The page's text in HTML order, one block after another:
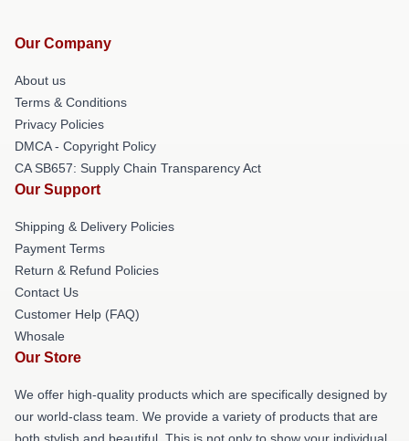
Our Company
About us
Terms & Conditions
Privacy Policies
DMCA - Copyright Policy
CA SB657: Supply Chain Transparency Act
Our Support
Shipping & Delivery Policies
Payment Terms
Return & Refund Policies
Contact Us
Customer Help (FAQ)
Whosale
Our Store
We offer high-quality products which are specifically designed by
our world-class team. We provide a variety of products that are